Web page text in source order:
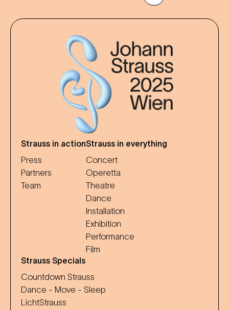
Strauss in action
Press
Partners
Team
Strauss in everything
Concert
Operetta
Theatre
Dance
Installation
Exhibition
Performance
Film
Strauss Specials
Countdown Strauss
Dance - Move - Sleep
LichtStrauss